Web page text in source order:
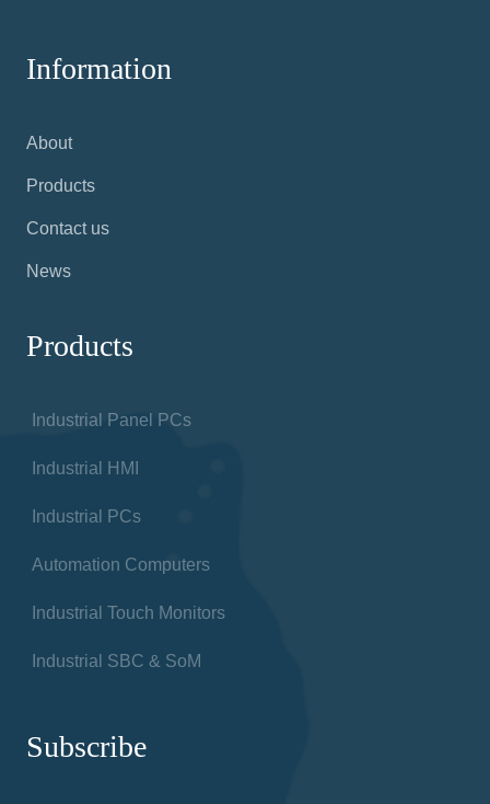
Information
About
Products
Contact us
News
Products
Industrial Panel PCs
Industrial HMI
Industrial PCs
Automation Computers
Industrial Touch Monitors
Industrial SBC & SoM
Subscribe